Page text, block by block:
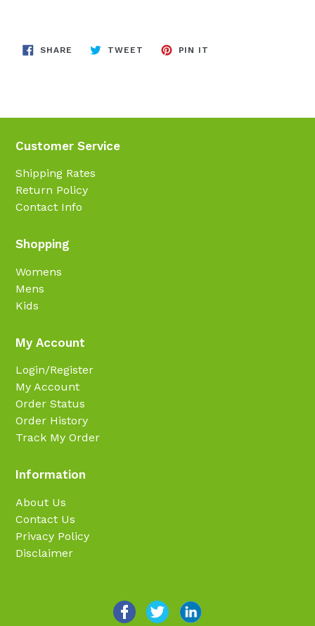
SHARE SHARE
TWEET TWEET
PIN IT
Customer Service
Shipping Rates
Return Policy
Contact Info
Shopping
Womens
Mens
Kids
My Account
Login/Register
My Account
Order Status
Order History
Track My Order
Information
About Us
Contact Us
Privacy Policy
Disclaimer